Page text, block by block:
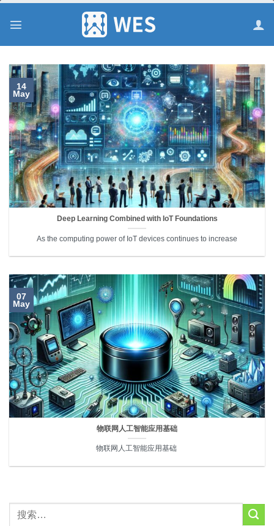
Deep Learning Combined with IoT Foundations
As the computing power of IoT devices continues to increase
14
May
物联网人工智能应用基础
物联网人工智能应用基础 
07
May